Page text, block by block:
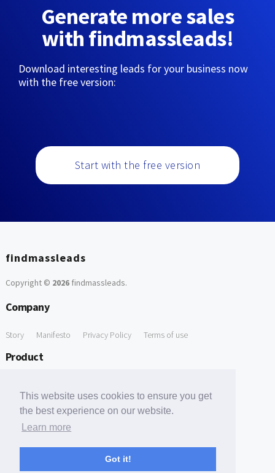
This website uses cookies to ensure you get
the best experience on our website.
Learn more
Got it!
Generate more sales
with findmassleads!
Download interesting leads for your business now
with the free version:
Start with the free version
findmassleads
Copyright © 2026findmassleads.
Company
Story Manifesto Privacy Policy Terms of use
Product
Free Tools
Free Domain to Email Finder